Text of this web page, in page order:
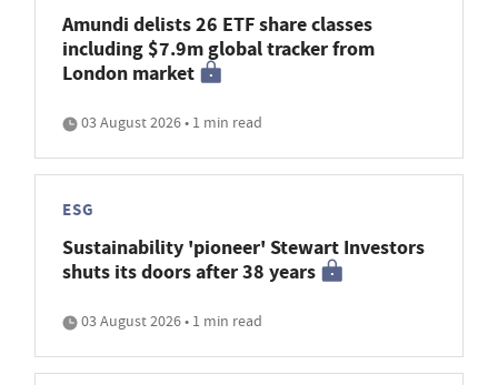
Amundi delists 26 ETF share classes
including $7.9m global tracker from
London market
03 August 2026 • 1 min read
ESG
Sustainability 'pioneer' Stewart Investors
shuts its doors after 38 years
03 August 2026 • 1 min read